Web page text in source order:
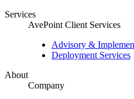
Services
AvePoint Client Services
Advisory &
Deployment Services
About
Company